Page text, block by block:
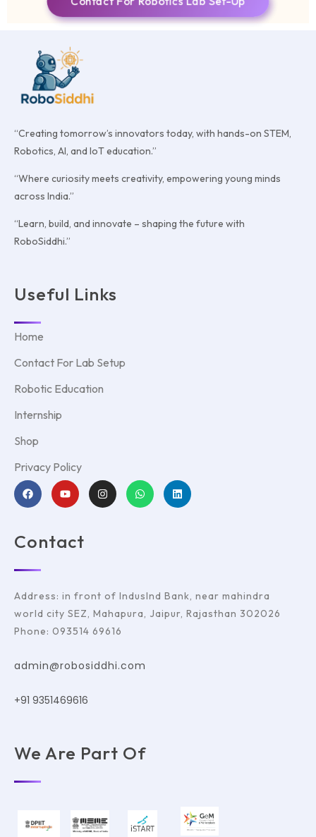
“Creating tomorrow’s innovators today, with hands-on STEM,
Robotics, AI, and IoT education.”
“Where curiosity meets creativity, empowering young minds
across India.”
“Learn, build, and innovate – shaping the future with
RoboSiddhi.”
Useful Links
Home
Contact For Lab Setup
Robotic Education
Internship
Shop
Privacy Policy
Contact
Address: in front of IndusInd Bank, near mahindra
world city SEZ, Mahapura, Jaipur, Rajasthan 302026
Phone: 093514 69616
admin@robosiddhi.com
+91 9351469616
We Are Part Of